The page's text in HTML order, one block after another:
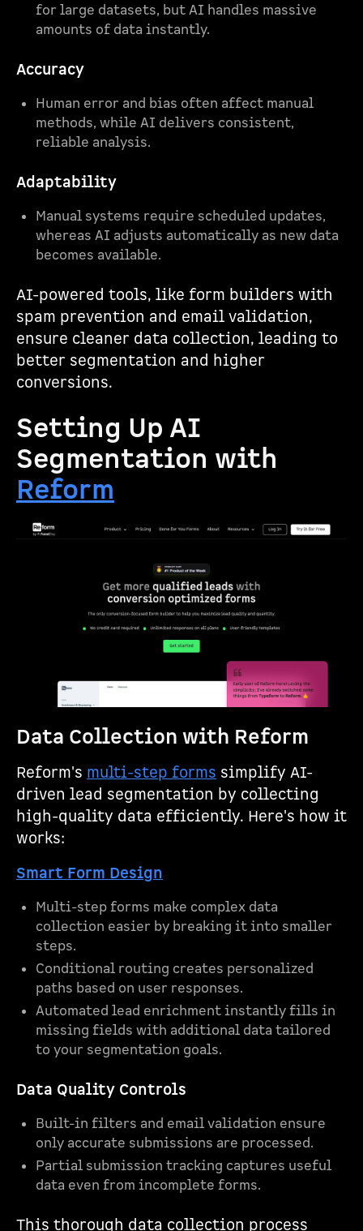
for large datasets, but AI handles massive
amounts of data instantly.
Accuracy
Human error and bias often affect manual
methods, while AI delivers consistent,
reliable analysis.
Adaptability
Manual systems require scheduled updates,
whereas AI adjusts automatically as new data
becomes available.
AI-powered tools, like form builders with
spam prevention and email validation,
ensure cleaner data collection, leading to
better segmentation and higher
conversions.
Setting Up AI
Segmentation with
Reform
Data Collection with Reform
Reform's multi-step forms simplify AI-
driven lead segmentation by collecting
high-quality data efficiently. Here's how it
works:
Smart Form Design
Multi-step forms make complex data
collection easier by breaking it into smaller
steps.
Conditional routing creates personalized
paths based on user responses.
Automated lead enrichment instantly fills in
missing fields with additional data tailored
to your segmentation goals.
Data Quality Controls
Built-in filters and email validation ensure
only accurate submissions are processed.
Partial submission tracking captures useful
data even from incomplete forms.
This thorough data collection process